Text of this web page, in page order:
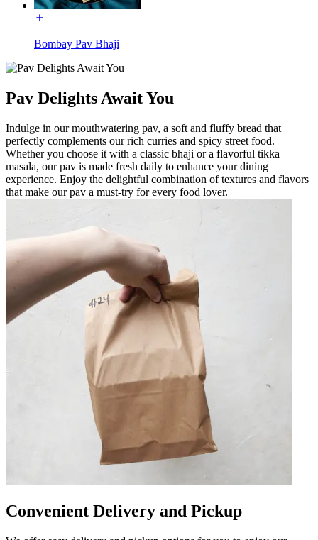
Bombay Pav Bhaji
Pav Delights Await You
Indulge in our mouthwatering pav, a soft and fluffy bread that
perfectly complements our rich curries and spicy street food.
Whether you choose it with a classic bhaji or a flavorful tikka
masala, our pav is made fresh daily to enhance your dining
experience. Enjoy the delightful combination of textures and flavors
that make our pav a must-try for every food lover.
Convenient Delivery and Pickup